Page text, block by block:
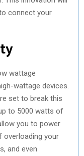
connect your
wattage
wattage devices.
set to break this
to 5000 watts of
you to power
overloading your
and even